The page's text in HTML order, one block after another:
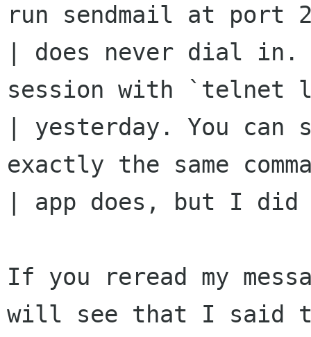
run sendmail at port
| does never dial
session with `telnet
| yesterday. You
exactly the same
| app does, but I
If you reread my
will see that I said